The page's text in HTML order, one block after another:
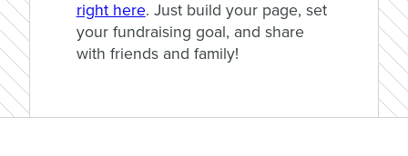
right here. Just build your page, set
your fundraising goal, and share
with friends and family!